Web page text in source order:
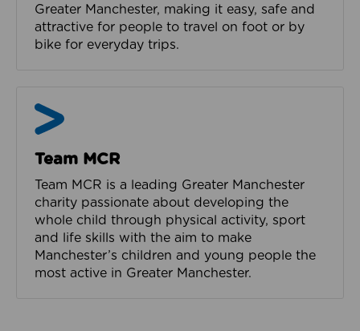
Greater Manchester, making it easy, safe and
attractive for people to travel on foot or by
bike for everyday trips.
Team MCR
Team MCR is a leading Greater Manchester
charity passionate about developing the
whole child through physical activity, sport
and life skills with the aim to make
Manchester’s children and young people the
most active in Greater Manchester.